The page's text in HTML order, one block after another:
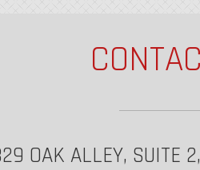
OAK ALLEY, SUITE